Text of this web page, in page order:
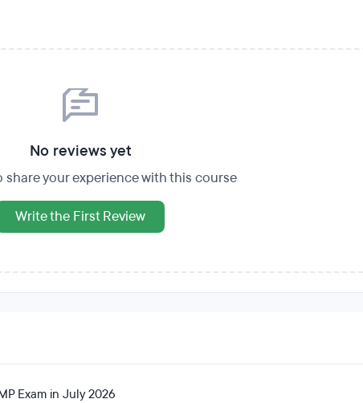
No reviews yet
share your experience with this course
Write the First Review
Exam in July 2026